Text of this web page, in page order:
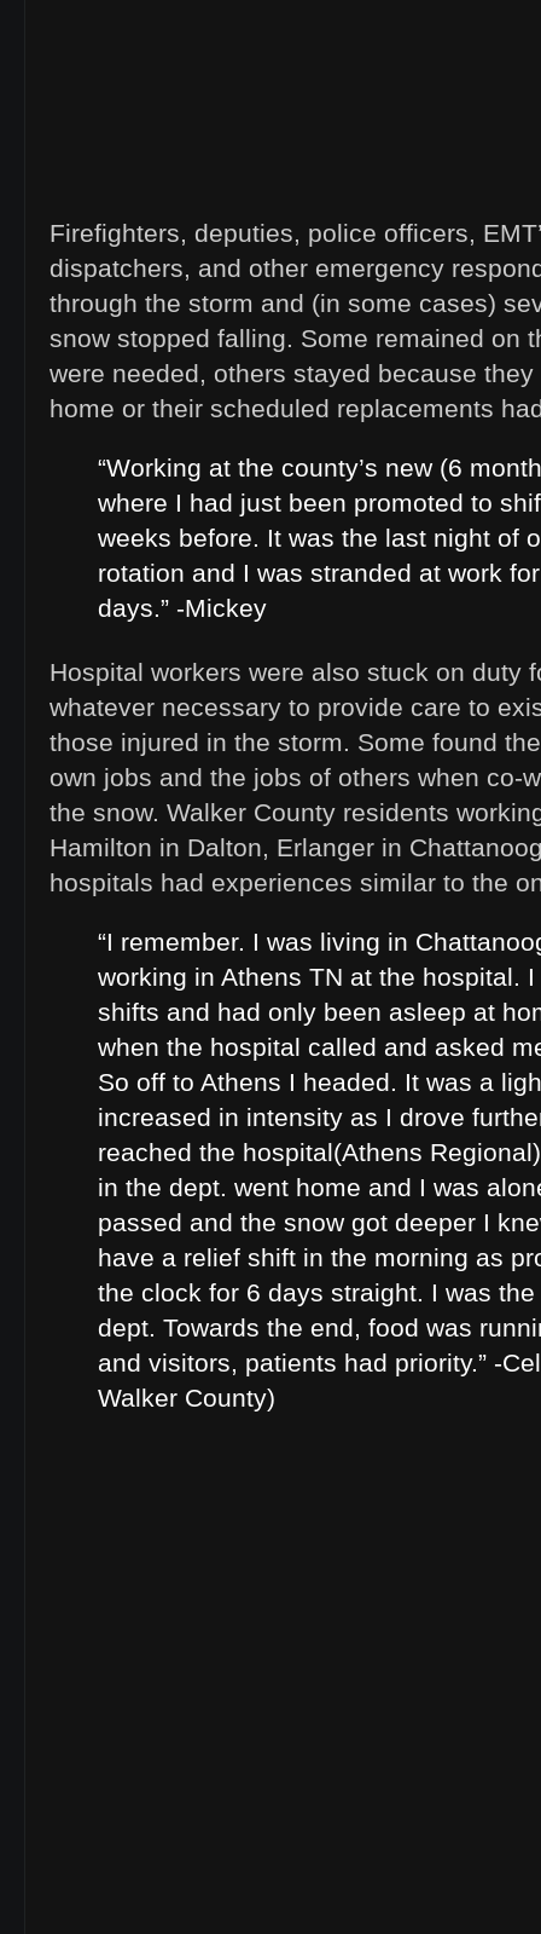
Firefighters, deputies, police officers,
dispatchers, and other emergency
through the storm and (in some cases)
snow stopped falling. Some remained on
were needed, others stayed because
home or their scheduled replacements
“Working at the county’s new (6
where I had just been promoted to
weeks before. It was the last night of
rotation and I was stranded at work
days.” -Mickey
Hospital workers were also stuck on duty
whatever necessary to provide care to
those injured in the storm. Some found
own jobs and the jobs of others when co-
the snow. Walker County residents
Hamilton in Dalton, Erlanger in
hospitals had experiences similar to the
“I remember. I was living in
working in Athens TN at the hospital.
shifts and had only been asleep at
when the hospital called and asked
So off to Athens I headed. It was a
increased in intensity as I drove
reached the hospital(Athens
in the dept. went home and I was
passed and the snow got deeper I
have a relief shift in the morning as
the clock for 6 days straight. I was
dept. Towards the end, food was
and visitors, patients had priority.” -
Walker County)